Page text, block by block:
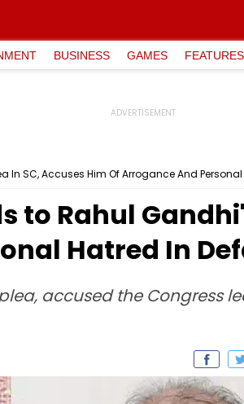
BUSINESS GAMES FEATURES
In SC, Accuses Him Of Arrogance And
to Rahul
Hatred In
accused the Congress